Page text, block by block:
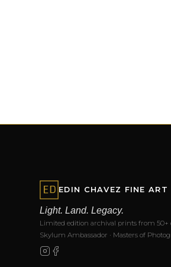
EDIN CHAVEZ FINE ART
Light. Land. Legacy.
Limited edition archival prints from 50+
Skylum Ambassador · Masters of